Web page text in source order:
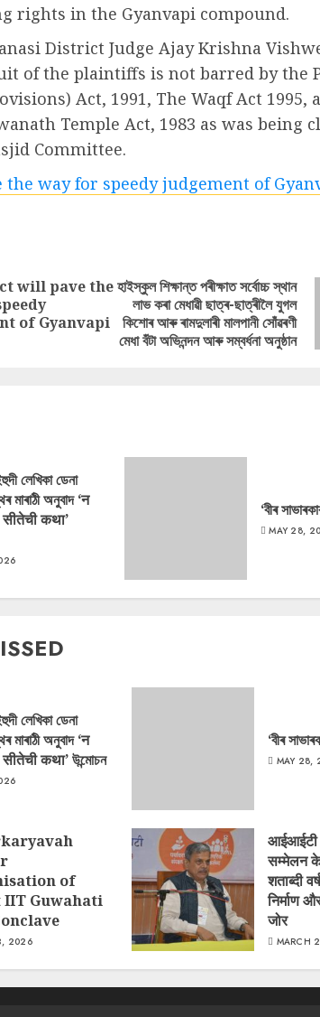
rights in the Gyanvapi compound.
District Judge Ajay Krishna
of the plaintiffs is not barred by the
Act, 1991, The Waqf Act 1995,
Temple Act, 1983 as was being
Committee.
way for speedy judgement of
Previous
post:
will pave the
of Gyanvapi
Next
post:
হাইস্কুল শিক্ষান্ত পৰীক্ষাত সৰ্বোচ্চ স্থান
লাভ কৰা মেধাৱী ছাত্ৰ-ছাত্ৰীলৈ যুগল
কিশোৰ আৰু ৰামদুলাৰী মালপানী সোঁৱৰণী
মেধা বঁটা অভিনন্দন আৰু সম্বৰ্ধনা অনুষ্ঠান
লেখিকা ডেনা
মাৰাঠী অনুবাদ ‘न
कथा’
‘বীৰ
MAY 28,
লেখিকা ডেনা
মাৰাঠী অনুবাদ ‘न
कथा’ উন্মোচন
‘বীৰ
MAY 28,
of
IIT Guwahati
2026
आईआईटी
सम्मेलन
शताब्दी
निर्माण
जोर
MARCH